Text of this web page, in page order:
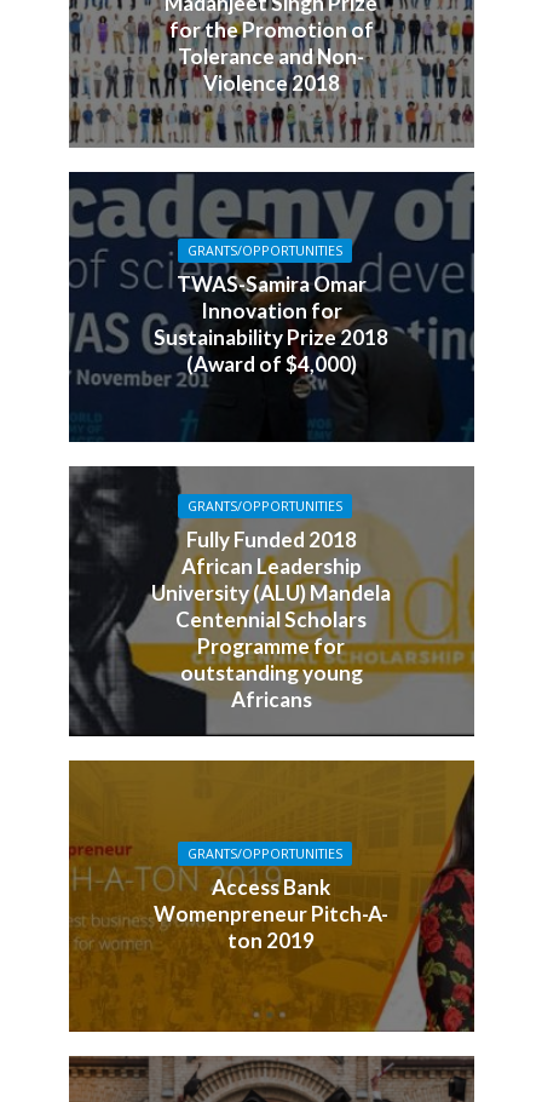
for the Promotion of
Tolerance and Non-
Violence 2018
GRANTS/OPPORTUNITIES
TWAS-Samira Omar
Innovation for
Sustainability Prize 2018
(Award of $4,000)
GRANTS/OPPORTUNITIES
Fully Funded 2018
African Leadership
University (ALU) Mandela
Centennial Scholars
Programme for
outstanding young
Africans
GRANTS/OPPORTUNITIES
Access Bank
Womenpreneur Pitch-A-
ton 2019